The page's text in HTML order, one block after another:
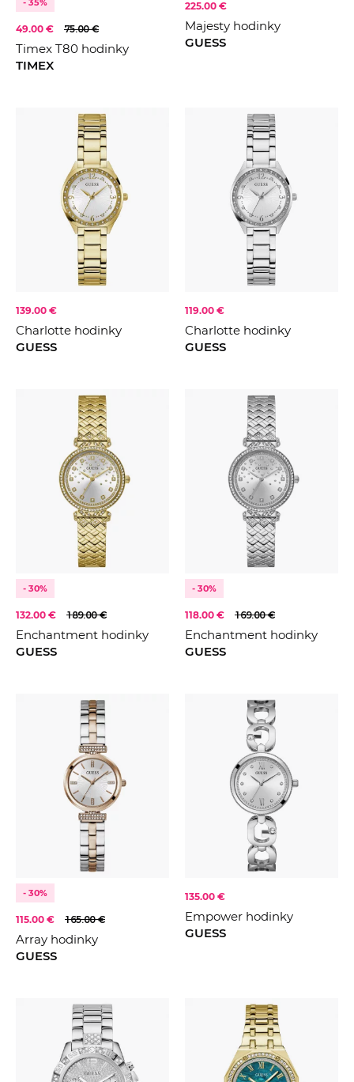
- 35%
49.00 € 75.00 €
Timex T80 hodinky
TIMEX
225.00 €
Majesty hodinky
GUESS
139.00 €
Charlotte hodinky
GUESS
119.00 €
Charlotte hodinky
GUESS
- 30%
132.00 € 189.00 €
Enchantment hodinky
GUESS
- 30%
118.00 € 169.00 €
Enchantment hodinky
GUESS
- 30%
115.00 € 165.00 €
Array hodinky
GUESS
135.00 €
Empower hodinky
GUESS